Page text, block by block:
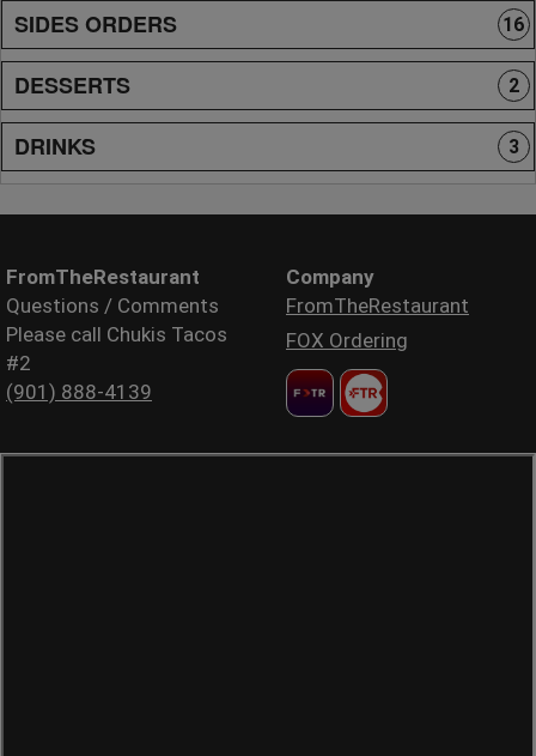
SIDES ORDERS 16
DESSERTS 2
DRINKS 3
FromTheRestaurant
Questions / Comments
Please call Chukis Tacos
#2
(901) 888-4139
Company
FromTheRestaurant
FOX Ordering